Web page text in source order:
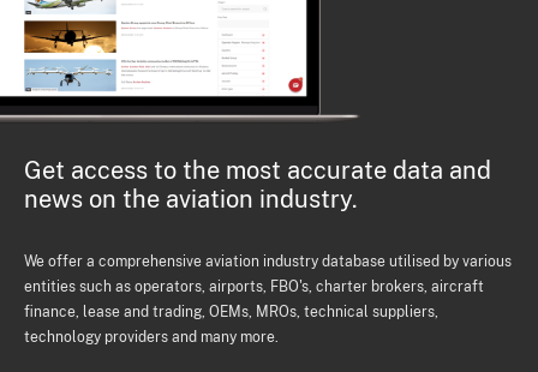
Get access to the most accurate data and
news on the aviation industry.
We offer a comprehensive aviation industry database utilised by various
entities such as operators, airports, FBO's, charter brokers, aircraft
finance, lease and trading, OEMs, MROs, technical suppliers,
technology providers and many more.